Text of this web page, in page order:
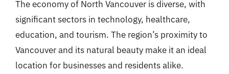
The economy of North Vancouver is diverse, with
significant sectors in technology, healthcare,
education, and tourism. The region’s proximity to
Vancouver and its natural beauty make it an ideal
location for businesses and residents alike.